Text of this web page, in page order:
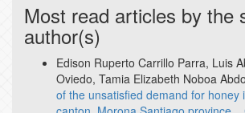
Most read articles by the
author(s)
Edison Ruperto Carrillo Parra, Luis
Oviedo, Tamia Elizabeth Noboa
of the unsatisfied demand for honey